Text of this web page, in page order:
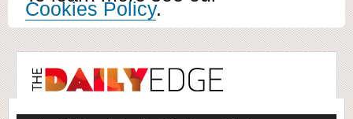
Cookies Policy.